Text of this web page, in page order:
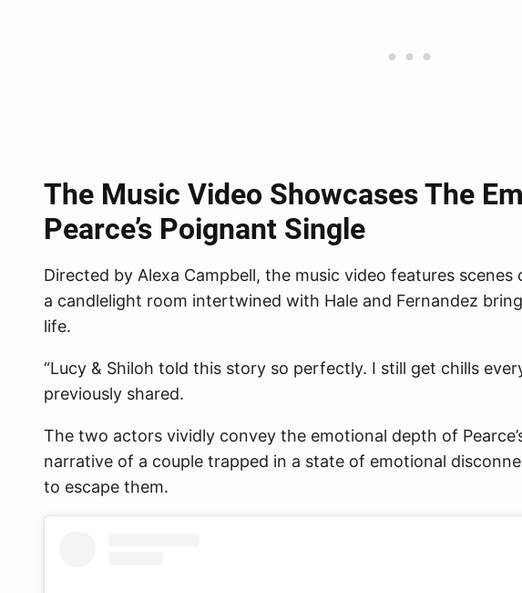
The Music Video Showcases The
Pearce’s Poignant Single
Directed by Alexa Campbell, the music video features
a candlelight room intertwined with Hale and Fernandez
life.
“Lucy & Shiloh told this story so perfectly. I still get chills
previously shared.
The two actors vividly convey the emotional depth of
narrative of a couple trapped in a state of emotional
to escape them.